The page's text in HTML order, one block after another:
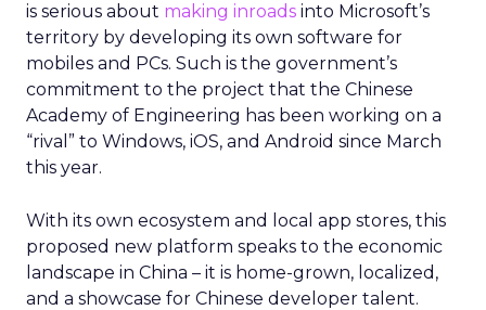
is serious about making inroads into Microsoft’s
territory by developing its own software for
mobiles and PCs. Such is the government’s
commitment to the project that the Chinese
Academy of Engineering has been working on a
“rival” to Windows, iOS, and Android since March
this year.
With its own ecosystem and local app stores, this
proposed new platform speaks to the economic
landscape in China – it is home-grown, localized,
and a showcase for Chinese developer talent.